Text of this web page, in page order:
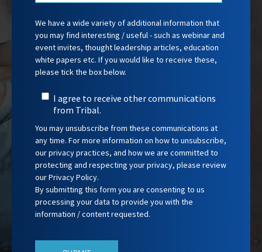
We have a wide variety of additional information that
you may find interesting / useful - such as webinar and
event invites, thought leadership articles, education
white papers etc. If you would like to receive these,
please tick the box below.
I agree to receive other communications
from Tribal.
You may unsubscribe from these communications at
any time. For more information on how to unsubscribe,
our privacy practices, and how we are committed to
protecting and respecting your privacy, please review
our Privacy Policy.
By submitting this form you are consenting to us
processing your data to provide you with the
information / content requested.